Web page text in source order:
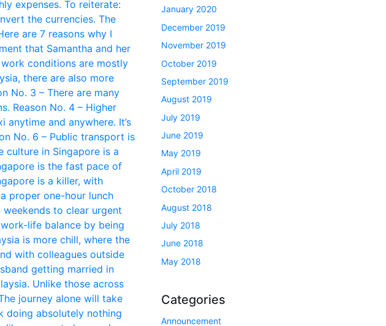
January 2020
December 2019
November 2019
October 2019
September 2019
August 2019
July 2019
June 2019
May 2019
April 2019
October 2018
August 2018
July 2018
June 2018
May 2018
Categories
Announcement